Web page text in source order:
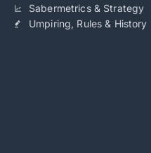
Sabermetrics & Strategy
Umpiring, Rules & History